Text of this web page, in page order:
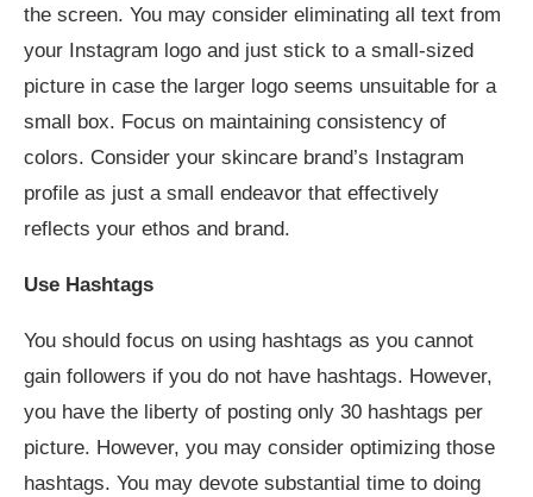
the screen. You may consider eliminating all text from
your Instagram logo and just stick to a small-sized
picture in case the larger logo seems unsuitable for a
small box. Focus on maintaining consistency of
colors. Consider your skincare brand’s Instagram
profile as just a small endeavor that effectively
reflects your ethos and brand.
Use Hashtags
You should focus on using hashtags as you cannot
gain followers if you do not have hashtags. However,
you have the liberty of posting only 30 hashtags per
picture. However, you may consider optimizing those
hashtags. You may devote substantial time to doing